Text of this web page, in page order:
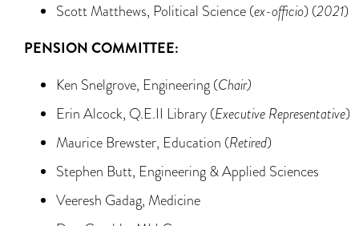
Scott Matthews, Political Science (ex-officio) (2021)
PENSION COMMITTEE:
Ken Snelgrove, Engineering (Chair)
Erin Alcock, Q.E.II Library (Executive Representative)
Maurice Brewster, Education (Retired)
Stephen Butt, Engineering & Applied Sciences
Veeresh Gadag, Medicine